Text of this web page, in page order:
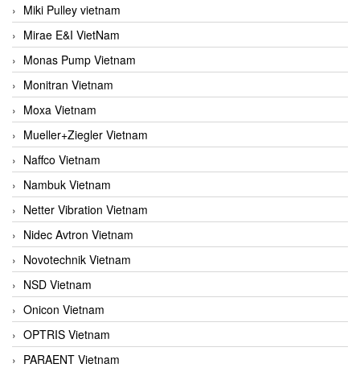
Miki Pulley vietnam
Mirae E&I VietNam
Monas Pump Vietnam
Monitran Vietnam
Moxa Vietnam
Mueller+Ziegler Vietnam
Naffco Vietnam
Nambuk Vietnam
Netter Vibration Vietnam
Nidec Avtron Vietnam
Novotechnik Vietnam
NSD Vietnam
Onicon Vietnam
OPTRIS Vietnam
PARAENT Vietnam